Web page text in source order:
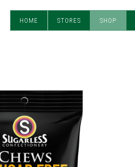
HOME STORES SHOP